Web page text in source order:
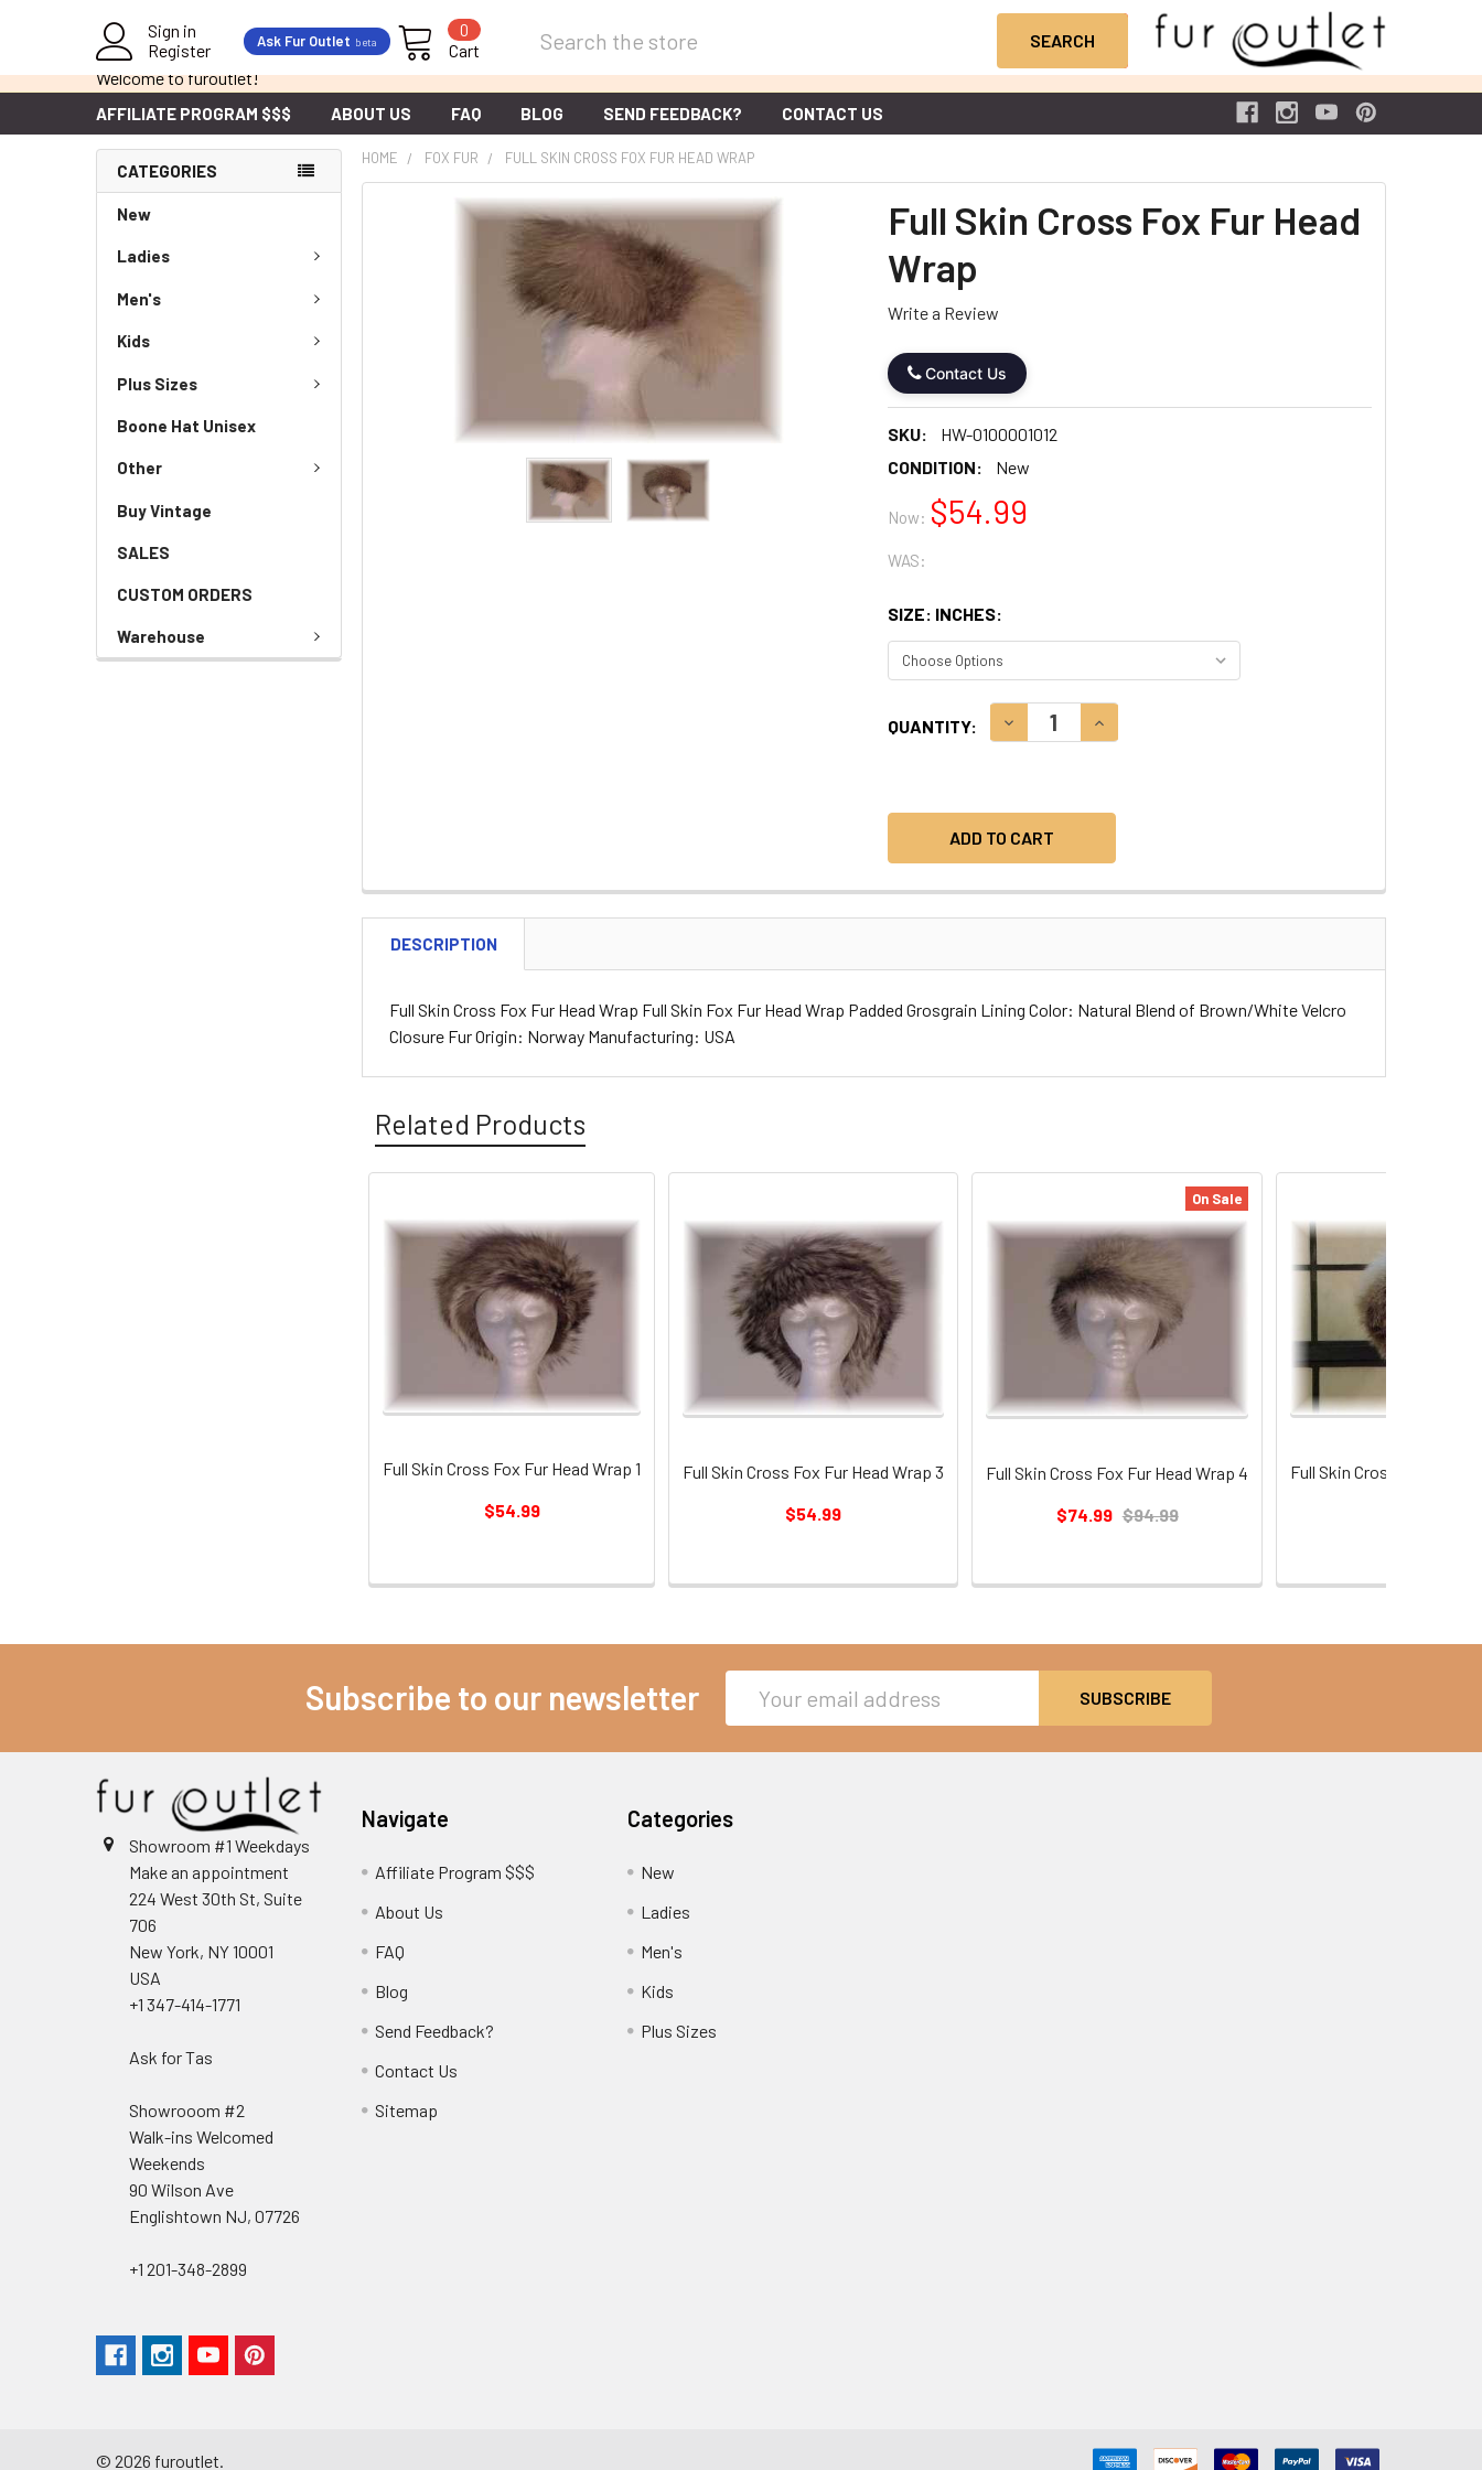
Welcome to furoutlet!
Sign in
Register
Ask Fur Outlet beta Cart
0
AFFILIATE PROGRAM $$$ ABOUT US FAQ BLOG SEND FEEDBACK? CONTACT US
CATEGORIES
New
Ladies
Men's
Kids
Plus Sizes
Boone Hat Unisex
Other
Buy Vintage
SALES
CUSTOM ORDERS
Warehouse
HOME FOX FUR FULL SKIN CROSS FOX FUR HEAD WRAP
Full Skin Cross Fox Fur Head
Wrap
Write a Review
Contact Us
SKU:
HW-0100001012
CONDITION:
New
Now: $54.99
WAS:
SIZE: INCHES:
STOCK:
QUANTITY: DECREASE QUANTITY:INCREASE QUANTITY:
DESCRIPTION
Full Skin Cross Fox Fur Head Wrap Full Skin Fox Fur Head Wrap Padded Grosgrain Lining Color: Natural Blend of Brown/White Velcro
Closure Fur Origin: Norway Manufacturing: USA
Related Products
Full Skin Cross Fox Fur Head Wrap 1
$54.99
Full Skin Cross Fox Fur Head Wrap 3
$54.99
On Sale
Full Skin Cross Fox Fur Head Wrap 4
$74.99 $94.99
Full Skin Cross Fox Fur
Subscribe to our newsletter
Address
Showroom #1 Weekdays
Make an appointment
224 West 30th St, Suite
706
New York, NY 10001
USA
+1 347-414-1771
Ask for Tas
Showrooom #2
Walk-ins Welcomed
Weekends
90 Wilson Ave
Englishtown NJ, 07726
+1 201-348-2899
Navigate
Affiliate Program $$$
About Us
FAQ
Blog
Send Feedback?
Contact Us
Sitemap
Categories
New
Ladies
Men's
Kids
Plus Sizes
© 2026 furoutlet.